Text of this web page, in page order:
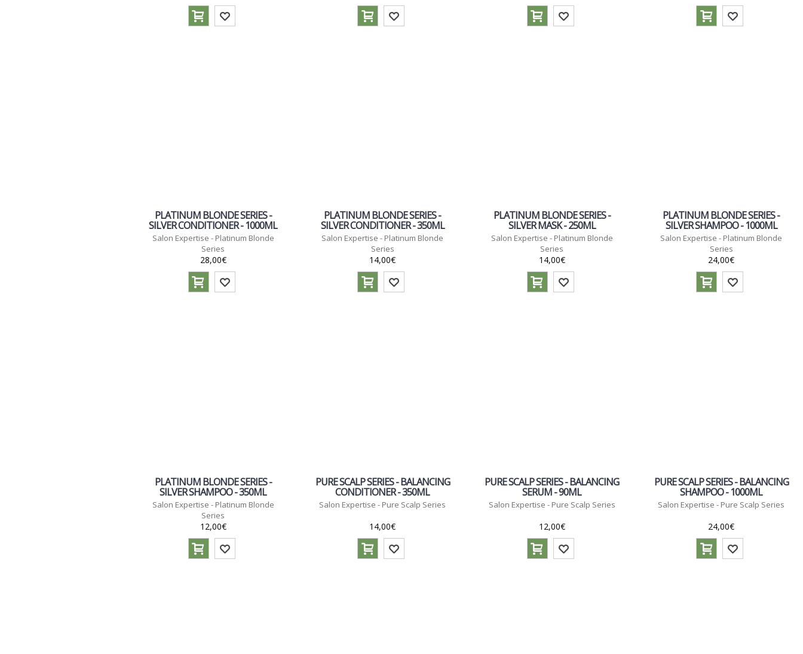
PLATINUM BLONDE SERIES -
SILVER CONDITIONER - 1000ML
Salon Expertise - Platinum Blonde
Series
28,00€
PLATINUM BLONDE SERIES -
SILVER CONDITIONER - 350ML
Salon Expertise - Platinum Blonde
Series
14,00€
PLATINUM BLONDE SERIES -
SILVER MASK - 250ML
Salon Expertise - Platinum Blonde
Series
14,00€
PLATINUM BLONDE SERIES -
SILVER SHAMPOO - 1000ML
Salon Expertise - Platinum Blonde
Series
24,00€
PLATINUM BLONDE SERIES -
SILVER SHAMPOO - 350ML
Salon Expertise - Platinum Blonde
Series
12,00€
PURE SCALP SERIES - BALANCING
CONDITIONER - 350ML
Salon Expertise - Pure Scalp Series
14,00€
PURE SCALP SERIES - BALANCING
SERUM - 90ML
Salon Expertise - Pure Scalp Series
12,00€
PURE SCALP SERIES - BALANCING
SHAMPOO - 1000ML
Salon Expertise - Pure Scalp Series
24,00€